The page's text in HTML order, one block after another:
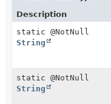
Description
static @NotNull
String
static @NotNull
String